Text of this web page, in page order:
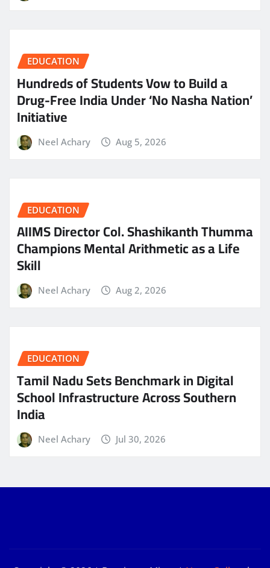
EDUCATION
Hundreds of Students Vow to Build a
Drug-Free India Under ‘No Nasha Nation’
Initiative
Neel Achary Aug 5, 2026
EDUCATION
AIIMS Director Col. Shashikanth Thumma
Champions Mental Arithmetic as a Life
Skill
Neel Achary Aug 2, 2026
EDUCATION
Tamil Nadu Sets Benchmark in Digital
School Infrastructure Across Southern
India
Neel Achary Jul 30, 2026